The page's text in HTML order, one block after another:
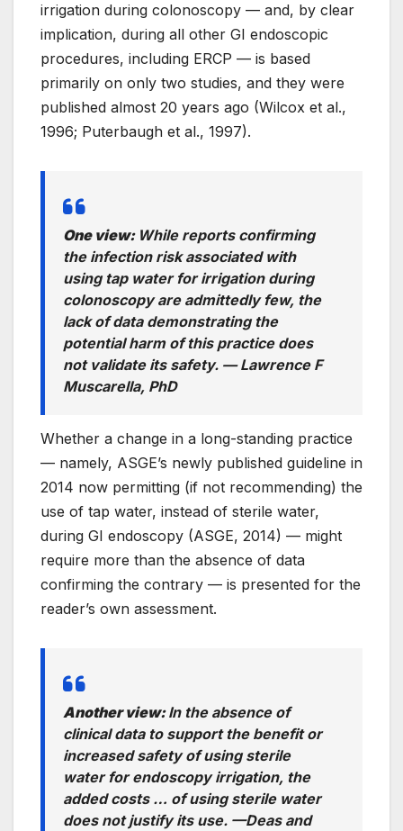
irrigation during colonoscopy — and, by clear
implication, during all other GI endoscopic
procedures, including ERCP — is based
primarily on only two studies, and they were
published almost 20 years ago (Wilcox et al.,
1996; Puterbaugh et al., 1997).
One view: While reports confirming
the infection risk associated with
using tap water for irrigation during
colonoscopy are admittedly few, the
lack of data demonstrating the
potential harm of this practice does
not validate its safety. —Lawrence F
Muscarella, PhD
Whether a change in a long-standing practice
— namely, ASGE’s newly published guideline in
2014 now permitting (if not recommending) the
use of tap water, instead of sterile water,
during GI endoscopy (ASGE, 2014) — might
require more than the absence of data
confirming the contrary — is presented for the
reader’s own assessment.
Another view: In the absence of
clinical data to support the benefit or
increased safety of using sterile
water for endoscopy irrigation, the
added costs … of using sterile water
does not justify its use. —Deas and